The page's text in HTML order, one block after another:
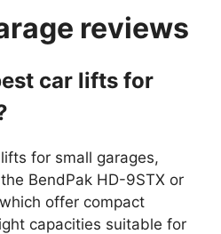
reviews
car lifts for
for small garages,
BendPak HD-9STX or
offer compact
capacities suitable for